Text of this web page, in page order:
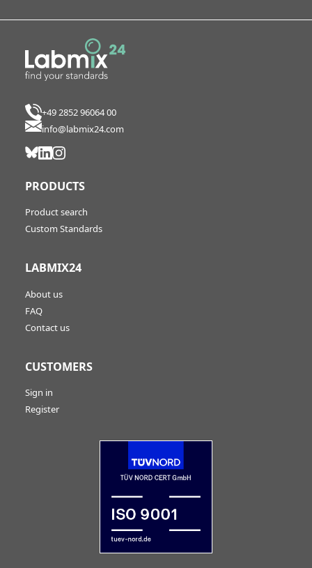
+49 2852 96064 00
info@labmix24.com
PRODUCTS
Product search
Custom Standards
LABMIX24
About us
FAQ
Contact us
CUSTOMERS
Sign in
Register